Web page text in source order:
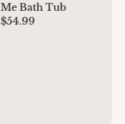
Me Bath Tub
$54.99